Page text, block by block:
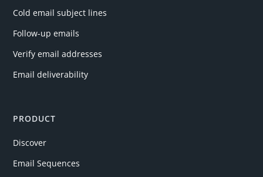
Cold email subject lines
Follow-up emails
Verify email addresses
Email deliverability
PRODUCT
Discover
Email Sequences